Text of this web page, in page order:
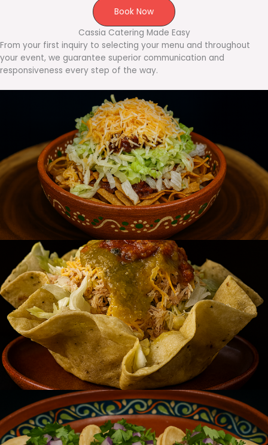
Book Now
Cassia Catering Made Easy
From your first inquiry to selecting your menu and throughout
your event, we guarantee superior communication and
responsiveness every step of the way.